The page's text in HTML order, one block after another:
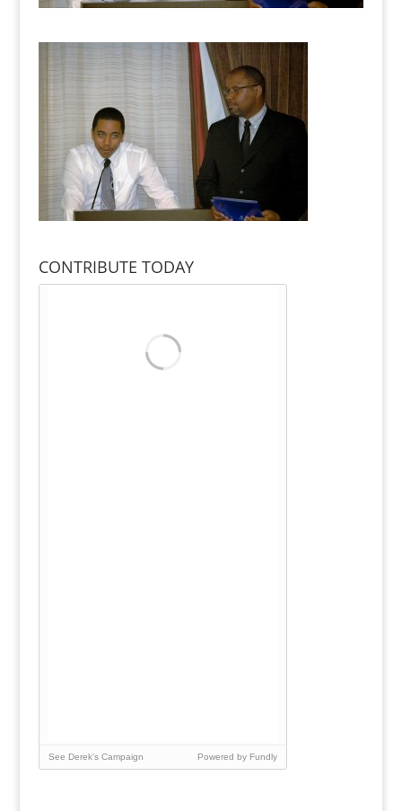
CONTRIBUTE TODAY
See Derek's Campaign Powered by Fundly